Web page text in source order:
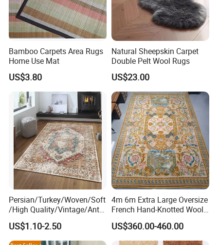
Bamboo Carpets Area Rugs
Home Use Mat
US$3.80
Natural Sheepskin Carpet
Double Pelt Wool Rugs
US$23.00
Persian/Turkey/Woven/Soft
/High Quality/Vintage/Anti
Slip/3D Printed/New Living
Room Area Custom Carpets
US$1.10-2.50
4m 6m Extra Large Oversize
French Hand-Knotted Wool
Gold Luxury Tapis De La
Savonnerie Carpets for
Russian Home
US$360.00-460.00